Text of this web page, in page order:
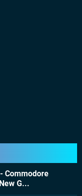
Commodore
G...